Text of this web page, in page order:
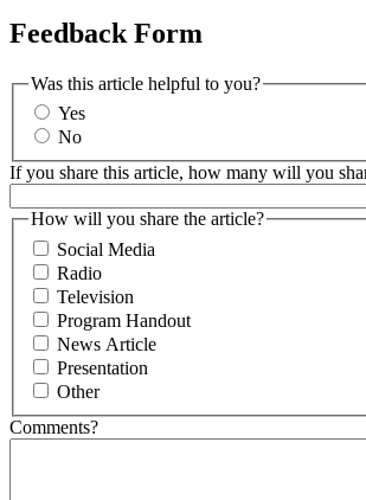
Feedback Form
Was this article helpful to you?
Yes
No
If you share this article, how many will you
How will you share the article?
Social Media
Radio
Television
Program Handout
News Article
Presentation
Other
Comments?